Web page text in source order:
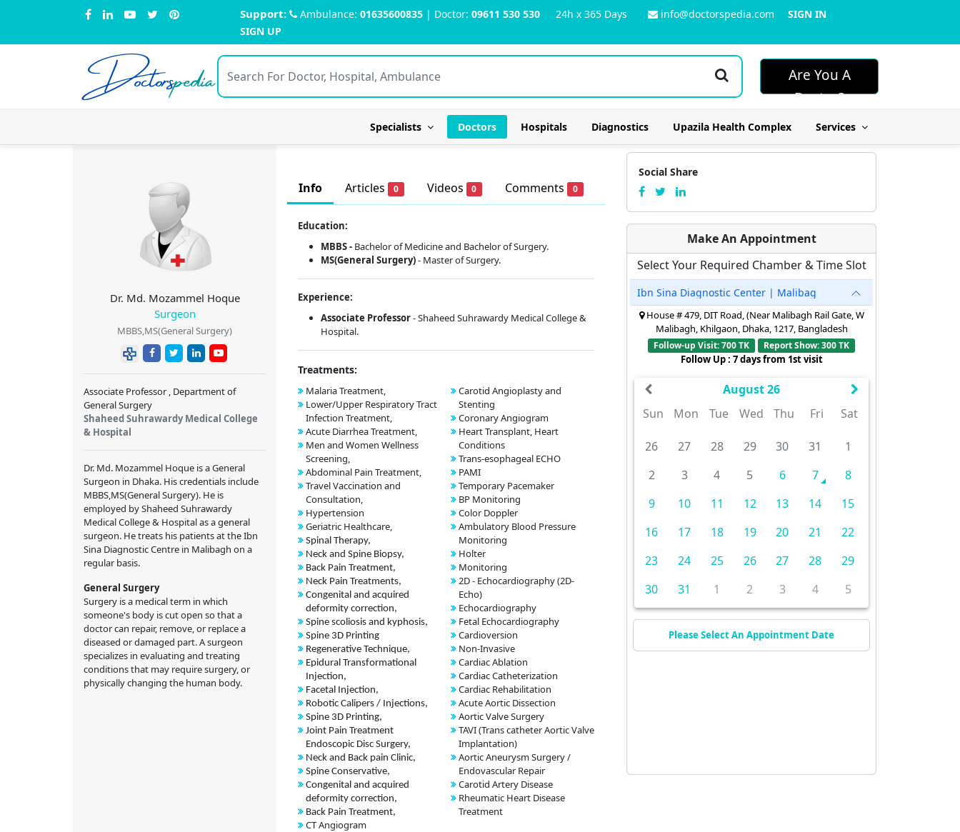
Support: Ambulance: 01635600835 | Doctor: 09611 530 530 24h x 365 Days info@doctorspedia.com
SIGN IN
SIGN UP
Doctorspedia
Are You A
Doctor?
Specialists Doctors Hospitals Diagnostics Upazila Health Complex Services
Dr. Md. Mozammel Hoque
Surgeon
MBBS,MS(General Surgery)
Associate Professor , Department of
General Surgery
Shaheed Suhrawardy Medical College
& Hospital
Dr. Md. Mozammel Hoque is a General
Surgeon in Dhaka. His credentials include
MBBS,MS(General Surgery). He is
employed by Shaheed Suhrawardy
Medical College & Hospital as a general
surgeon. He treats his patients at the Ibn
Sina Diagnostic Centre in Malibagh on a
regular basis.
General Surgery
Surgery is a medical term in which
someone's body is cut open so that a
doctor can repair, remove, or replace a
diseased or damaged part. A surgeon
specializes in evaluating and treating
conditions that may require surgery, or
physically changing the human body.
Info Articles 0 Videos 0 Comments 0
Education:
MBBS - Bachelor of Medicine and Bachelor of Surgery.
MS(General Surgery)- Master of Surgery.
Experience:
Associate Professor- Shaheed Suhrawardy Medical College &
Hospital.
Treatments:
Malaria Treatment,
Lower/Upper Respiratory Tract
Infection Treatment,
Acute Diarrhea Treatment,
Men and Women Wellness
Screening,
Abdominal Pain Treatment,
Travel Vaccination and
Consultation,
Hypertension
Geriatric Healthcare,
Spinal Therapy,
Neck and Spine Biopsy,
Back Pain Treatment,
Neck Pain Treatments,
Congenital and acquired
deformity correction,
Spine scoliosis and kyphosis,
Spine 3D Printing
Regenerative Technique,
Epidural Transformational
Injection,
Facetal Injection,
Robotic Calipers / Injections,
Spine 3D Printing,
Joint Pain Treatment
Endoscopic Disc Surgery,
Neck and Back pain Clinic,
Spine Conservative,
Congenital and acquired
deformity correction,
Back Pain Treatment,
CT Angiogram
Carotid Angioplasty and
Stenting
Coronary Angiogram
Heart Transplant, Heart
Conditions
Trans-esophageal ECHO
PAMI
Temporary Pacemaker
BP Monitoring
Color Doppler
Ambulatory Blood Pressure
Monitoring
Holter
Monitoring
2D - Echocardiography (2D-
Echo)
Echocardiography
Fetal Echocardiography
Cardioversion
Non-Invasive
Cardiac Ablation
Cardiac Catheterization
Cardiac Rehabilitation
Acute Aortic Dissection
Aortic Valve Surgery
TAVI (Trans catheter Aortic Valve
Implantation)
Aortic Aneurysm Surgery /
Endovascular Repair
Carotid Artery Disease
Rheumatic Heart Disease
Treatment
Social Share
Make An Appointment
Select Your Required Chamber & Time Slot
Ibn Sina Diagnostic Center | Malibag
House # 479, DIT Road, (Near Malibagh Rail Gate, W
Malibagh, Khilgaon, Dhaka, 1217, Bangladesh
Follow-up Visit: 700 TK Report Show: 300 TK
Follow Up : 7 days from 1st visit
August 26
Sun
Mon Tue Wed Thu Fri Sat
26 27 28 29 30 31
1
2
3 4 5 6 7
8
9
10 11 12 13 14
15
16
17 18 19 20 21
22
23
24 25 26 27 28
29
30
31 1 2 3 4 5
Please Select An Appointment Date